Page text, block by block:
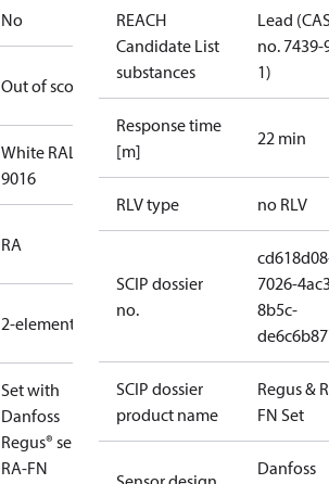
No
Out of scope
White RAL
9016
RA
2-elements
Set with
Danfoss
Regus® sensor,
RA-FN
REACH
Candidate List
substances
Lead
no. 7439-
1)
Response time
[m]
22 min
RLV type no RLV
SCIP dossier
no.
7026-
8b5c-
SCIP dossier
product name
Regus &
FN Set
Danfoss